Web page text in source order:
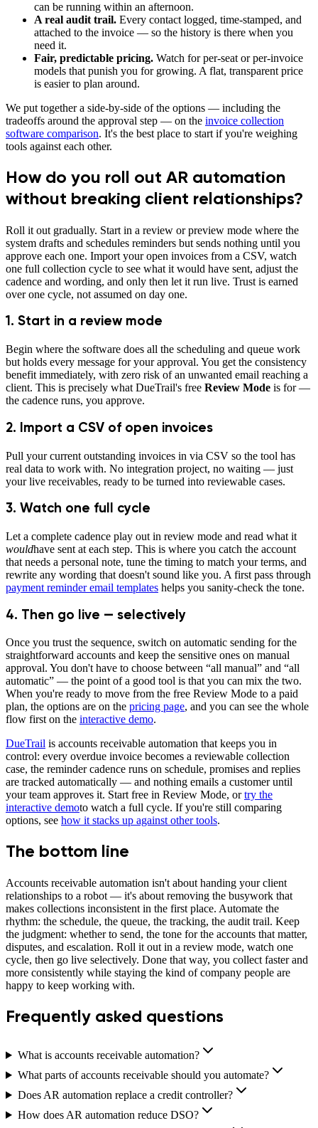
can be running within an afternoon.
A real audit trail. Every contact logged, time-stamped, and
attached to the invoice — so the history is there when you
need it.
Fair, predictable pricing. Watch for per-seat or per-invoice
models that punish you for growing. A flat, transparent price
is easier to plan around.
We put together a side-by-side of the options — including the
tradeoffs around the approval step — on the invoice collection
software comparison. It's the best place to start if you're weighing
tools against each other.
How do you roll out AR automation
without breaking client relationships?
Roll it out gradually. Start in a review or preview mode where the
system drafts and schedules reminders but sends nothing until you
approve each one. Import your open invoices from a CSV, watch
one full collection cycle to see what it would have sent, adjust the
cadence and wording, and only then let it run live. Trust is earned
over one cycle, not assumed on day one.
1. Start in a review mode
Begin where the software does all the scheduling and queue work
but holds every message for your approval. You get the consistency
benefit immediately, with zero risk of an unwanted email reaching a
client. This is precisely what DueTrail's free Review Mode is for —
the cadence runs, you approve.
2. Import a CSV of open invoices
Pull your current outstanding invoices in via CSV so the tool has
real data to work with. No integration project, no waiting — just
your live receivables, ready to be turned into reviewable cases.
3. Watch one full cycle
Let a complete cadence play out in review mode and read what it
wouldhave sent at each step. This is where you catch the account
that needs a personal note, tune the timing to match your terms, and
rewrite any wording that doesn't sound like you. A first pass through
payment reminder email templates helps you sanity-check the tone.
4. Then go live — selectively
Once you trust the sequence, switch on automatic sending for the
straightforward accounts and keep the sensitive ones on manual
approval. You don't have to choose between “all manual” and “all
automatic” — the point of a good tool is that you can mix the two.
When you're ready to move from the free Review Mode to a paid
plan, the options are on the pricing page, and you can see the whole
flow first on the interactive demo.
DueTrail is accounts receivable automation that keeps you in
control: every overdue invoice becomes a reviewable collection
case, the reminder cadence runs on schedule, promises and replies
are tracked automatically — and nothing emails a customer until
your team approves it. Start free in Review Mode, ortry the
interactive demoto watch a full cycle. If you're still comparing
options, see how it stacks up against other tools.
The bottom line
Accounts receivable automation isn't about handing your client
relationships to a robot — it's about removing the busywork that
makes collections inconsistent in the first place. Automate the
rhythm: the schedule, the queue, the tracking, the audit trail. Keep
the judgment: whether to send, the tone for the accounts that matter,
disputes, and escalation. Roll it out in a review mode, watch one
cycle, then go live selectively. Done that way, you collect faster and
more consistently while staying the kind of company people are
happy to keep working with.
Frequently asked questions
What is accounts receivable automation?
What parts of accounts receivable should you automate?
Does AR automation replace a credit controller?
How does AR automation reduce DSO?